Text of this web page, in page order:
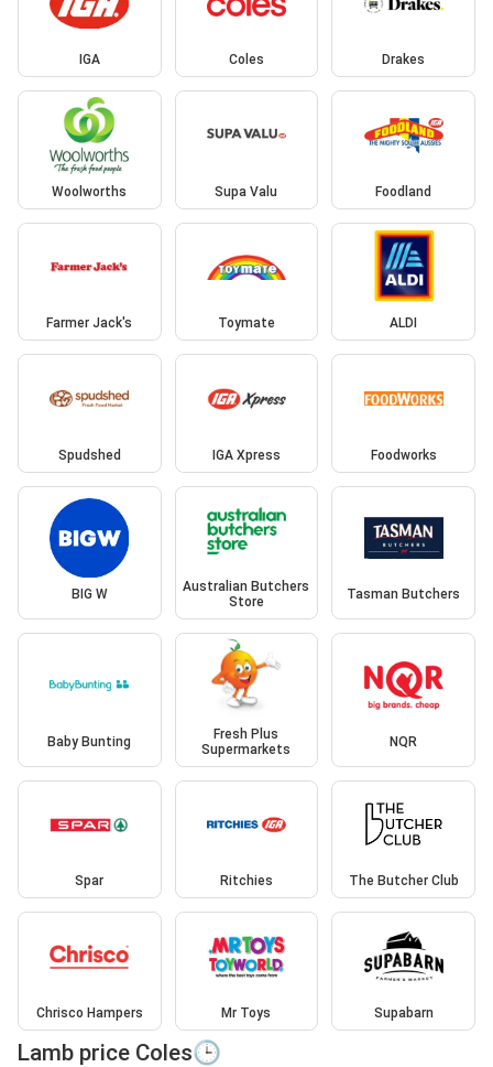
IGA Coles Drakes
Woolworths Supa Valu Foodland
Farmer Jack's Toymate ALDI
Spudshed IGA Xpress Foodworks
BIG W
Australian Butchers
Store
Tasman Butchers
Baby Bunting
Fresh Plus
Supermarkets
NQR
Spar Ritchies The Butcher Club
Chrisco Hampers Mr Toys Supabarn
Lamb price Coles🕒